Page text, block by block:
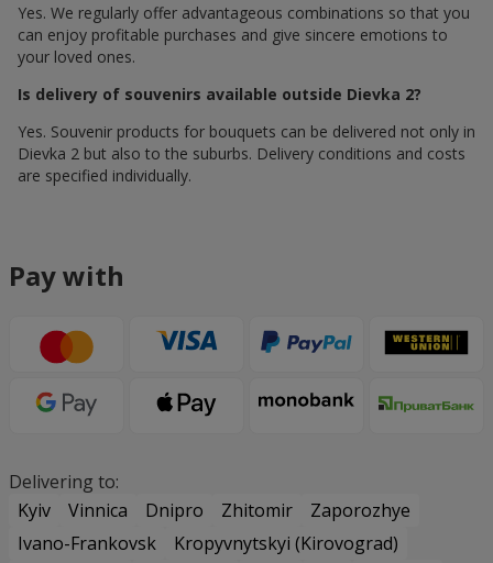
Yes. We regularly offer advantageous combinations so that you
can enjoy profitable purchases and give sincere emotions to
your loved ones.
Is delivery of souvenirs available outside Dievka 2?
Yes. Souvenir products for bouquets can be delivered not only in
Dievka 2 but also to the suburbs. Delivery conditions and costs
are specified individually.
Pay with
Delivering to:
Kyiv
Vinnica Dnipro Zhitomir
Zaporozhye
Ivano-Frankovsk
Kropyvnytskyi (Kirovograd)